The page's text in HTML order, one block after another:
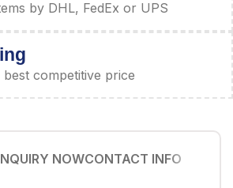
by DHL, FedEx or UPS
competitive price
NOWCONTACT INFO